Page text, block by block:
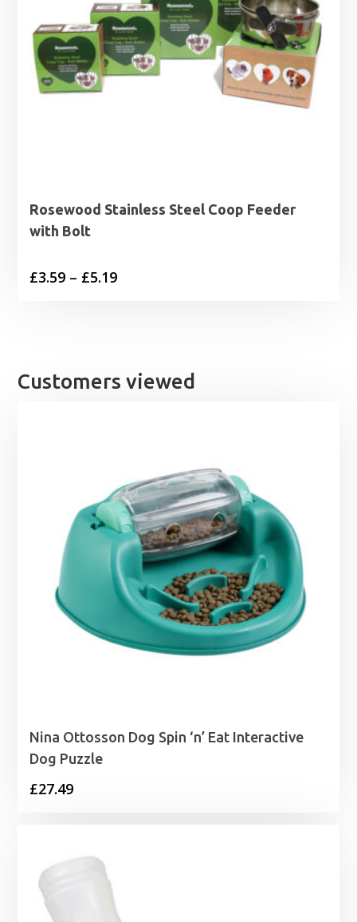
Rosewood Stainless Steel Coop Feeder
with Bolt
£3.59 – £5.19Price
£5.19
Customers viewed
Nina Ottosson Dog Spin ‘n’ Eat Interactive
Dog Puzzle
£27.49